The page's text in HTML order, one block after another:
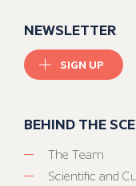
NEWSLETTER
SIGN UP
BEHIND THE
The Team
Scientific and